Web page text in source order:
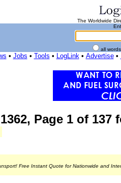
The Worldwide
all
• Jobs • Tools • LogLink• Advertise•
Page 1 of 137
Free Instant Quote for Nationwide and